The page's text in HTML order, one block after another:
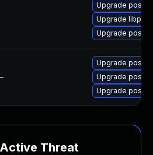
Upgrade
Upgrade
Upgrade
Upgrade
Upgrade
Upgrade
Threat